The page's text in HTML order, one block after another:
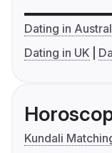
Dating in
Dating in UK
Kundali